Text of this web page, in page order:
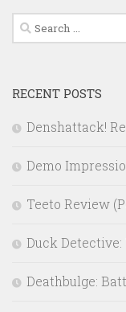
Search
for:
RECENT POSTS
Denshattack!
Demo
Teeto Review
Duck
Deathbulge: